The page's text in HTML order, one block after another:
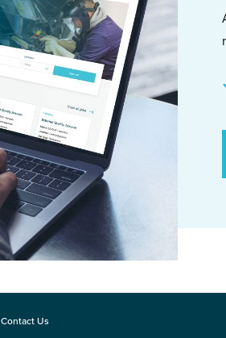
Contact Us